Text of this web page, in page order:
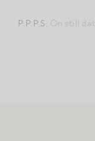
P.P.P.S.